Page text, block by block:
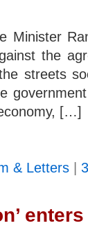
Minister
the
streets
[…]
& Letters|